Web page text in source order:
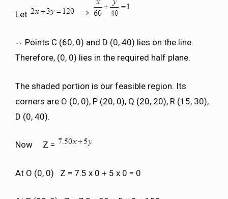
Let
Points C (60, 0) and D (0, 40) lies on the line.
Therefore, (0, 0) lies in the required half plane.
The shaded portion is our feasible region. Its
corners are O (0, 0), P (20, 0), Q (20, 20), R (15, 30),
D (0, 40).
Now Z =
At O (0, 0) Z = 7.5 x 0 + 5 x 0 = 0